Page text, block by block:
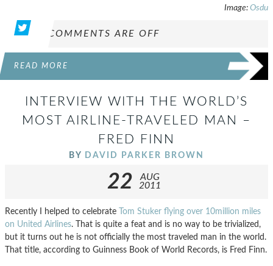
Image: Osdu
COMMENTS ARE OFF
READ MORE
INTERVIEW WITH THE WORLD’S
MOST AIRLINE-TRAVELED MAN –
FRED FINN
BY DAVID PARKER BROWN
22
AUG
2011
Recently I helped to celebrate
Tom Stuker flying over 10million miles
on United Airlines. That is quite a feat and is no way to be trivialized,
but it turns out he is not officially the most traveled man in the world.
That title, according to Guinness Book of World Records, is Fred Finn.